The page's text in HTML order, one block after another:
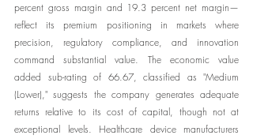
percent gross margin and 19.3 percent net margin—
reflect its premium positioning in markets where
precision, regulatory compliance, and innovation
command substantial value. The economic value
added sub-rating of 66.67, classified as "Medium
(Lower)," suggests the company generates adequate
returns relative to its cost of capital, though not at
exceptional levels. Healthcare device manufacturers